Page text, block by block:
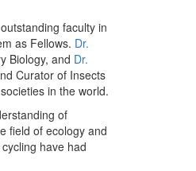
faculty in
as Fellows. Dr.
Biology, and Dr.
Curator of Insects
in the world.
of
field of ecology and
have had